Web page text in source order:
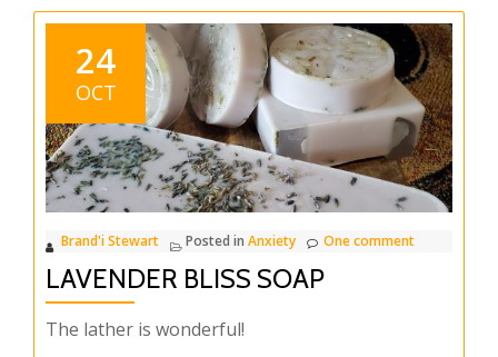
Sun
Sweet
Orange
Soap
24
OCT
Brand'i Stewart Posted in Anxiety One comment
LAVENDER BLISS SOAP
The lather is wonderful!